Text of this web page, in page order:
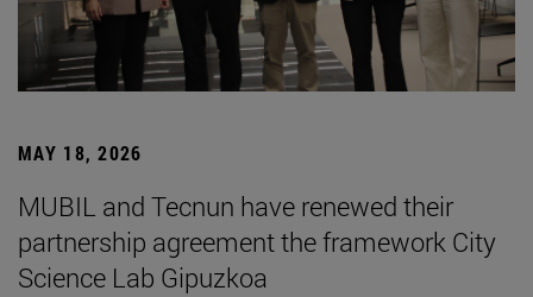
MAY 18, 2026
MUBIL and Tecnun have renewed their
partnership agreement the framework City
Science Lab Gipuzkoa